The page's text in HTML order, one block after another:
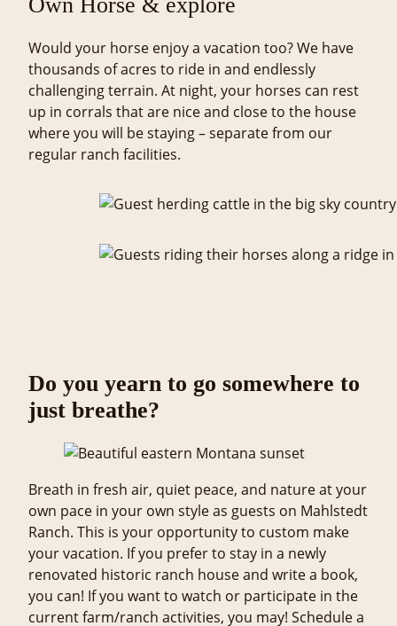
Would your horse enjoy a vacation too? We have
thousands of acres to ride in and endlessly
challenging terrain. At night, your horses can rest
up in corrals that are nice and close to the house
where you will be staying – separate from our
regular ranch facilities.
Do you yearn to go somewhere to
just breathe?
Breath in fresh air, quiet peace, and nature at your
own pace in your own style as guests on Mahlstedt
Ranch. This is your opportunity to custom make
your vacation. If you prefer to stay in a newly
renovated historic ranch house and write a book,
you can! If you want to watch or participate in the
current farm/ranch activities, you may! Schedule a